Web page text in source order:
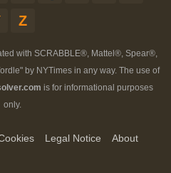
Z
with SCRABBLE®, Mattel®, Spear®,
by NYTimes in any way. The use of
is for informational purposes
only.
Legal Notice
About